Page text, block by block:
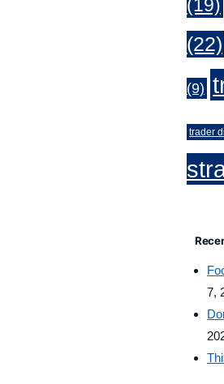
(19)
(22)
(9)
trader
7,